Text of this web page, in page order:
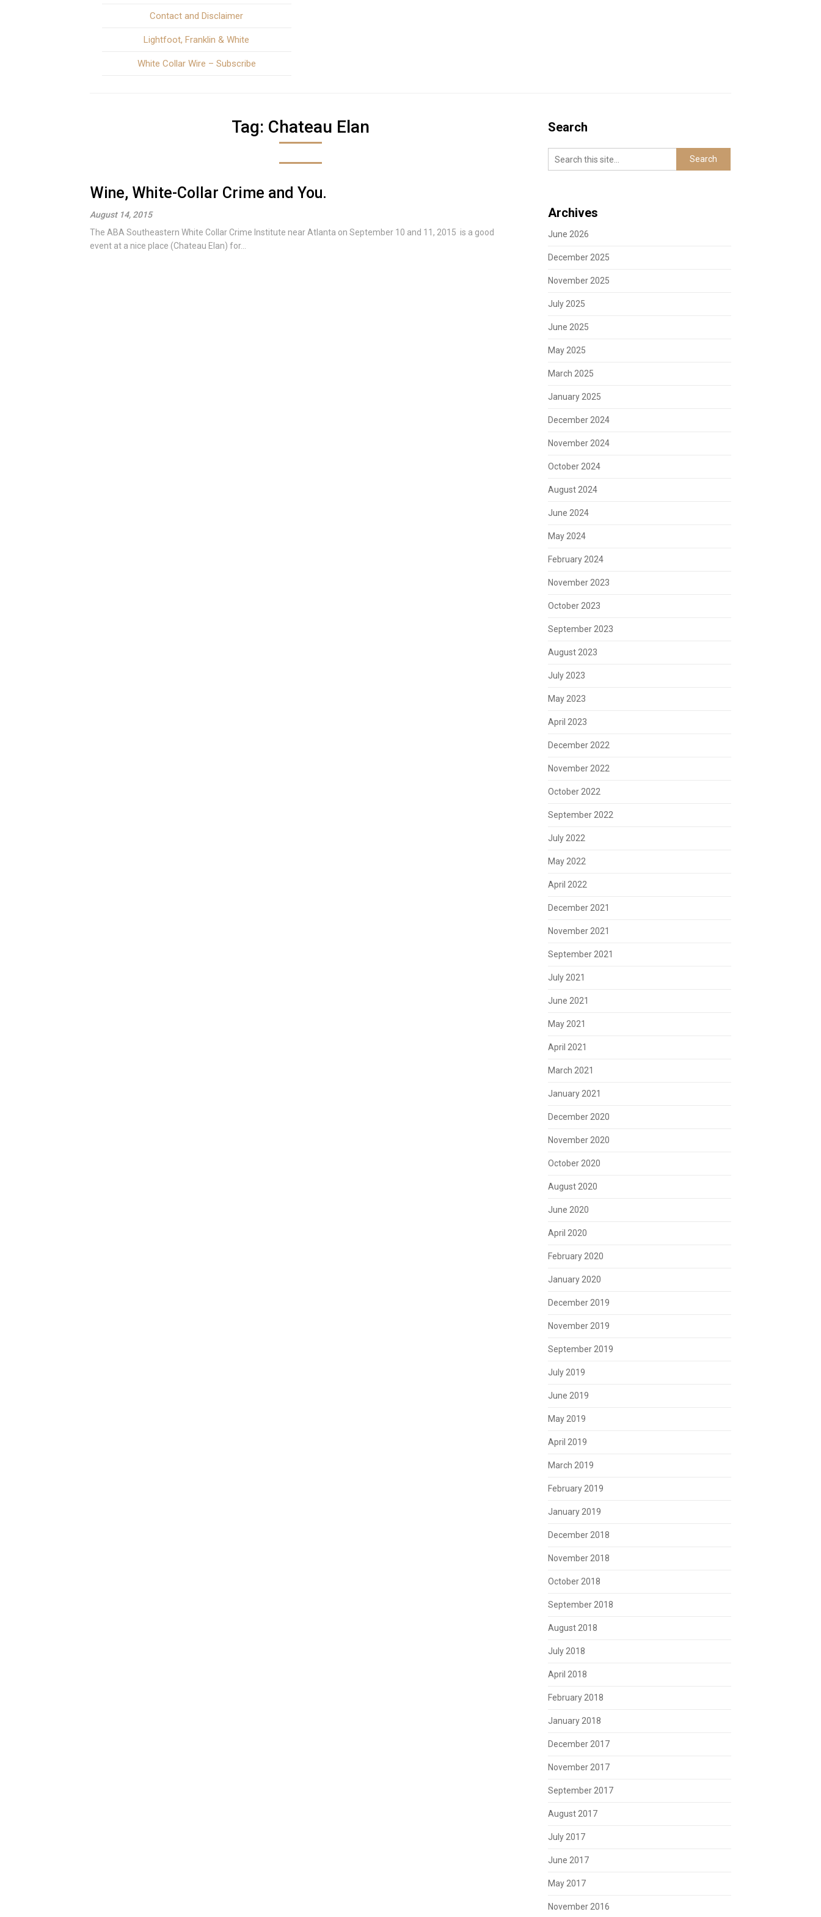
Contact and Disclaimer
Lightfoot, Franklin & White
White Collar Wire – Subscribe
Tag: Chateau Elan
Wine, White-Collar Crime and You.
August 14, 2015
The ABA Southeastern White Collar Crime Institute near Atlanta on September 10 and 11, 2015 is a good
event at a nice place (Chateau Elan) for...
Search
Archives
June 2026
December 2025
November 2025
July 2025
June 2025
May 2025
March 2025
January 2025
December 2024
November 2024
October 2024
August 2024
June 2024
May 2024
February 2024
November 2023
October 2023
September 2023
August 2023
July 2023
May 2023
April 2023
December 2022
November 2022
October 2022
September 2022
July 2022
May 2022
April 2022
December 2021
November 2021
September 2021
July 2021
June 2021
May 2021
April 2021
March 2021
January 2021
December 2020
November 2020
October 2020
August 2020
June 2020
April 2020
February 2020
January 2020
December 2019
November 2019
September 2019
July 2019
June 2019
May 2019
April 2019
March 2019
February 2019
January 2019
December 2018
November 2018
October 2018
September 2018
August 2018
July 2018
April 2018
February 2018
January 2018
December 2017
November 2017
September 2017
August 2017
July 2017
June 2017
May 2017
November 2016